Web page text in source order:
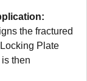
the fractured
Plate
then